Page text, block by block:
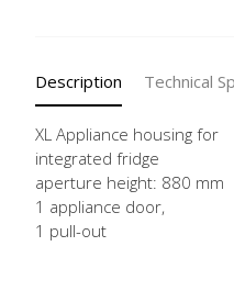
Description Technical
XL Appliance housing for
integrated fridge
aperture height: 880 mm
1 appliance door,
1 pull-out